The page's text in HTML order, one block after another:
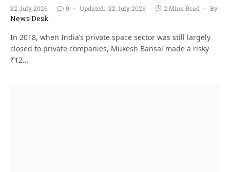
22 July 2026 0 Updated: 22 July 2026 2 Mins Read By
News Desk
In 2018, when India’s private space sector was still largely
closed to private companies, Mukesh Bansal made a risky
₹12…